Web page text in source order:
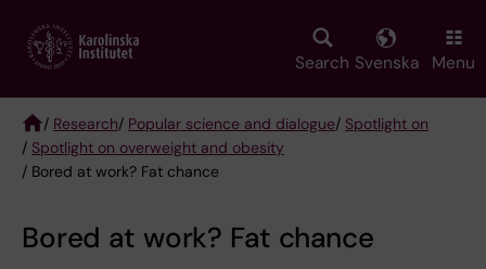
main
Search Svenska Menu
Breadcrumb
/ Research/ Popular science and dialogue/ Spotlight on
/ Spotlight on overweight and obesity
/ Bored at work? Fat chance
Bored at work? Fat chance